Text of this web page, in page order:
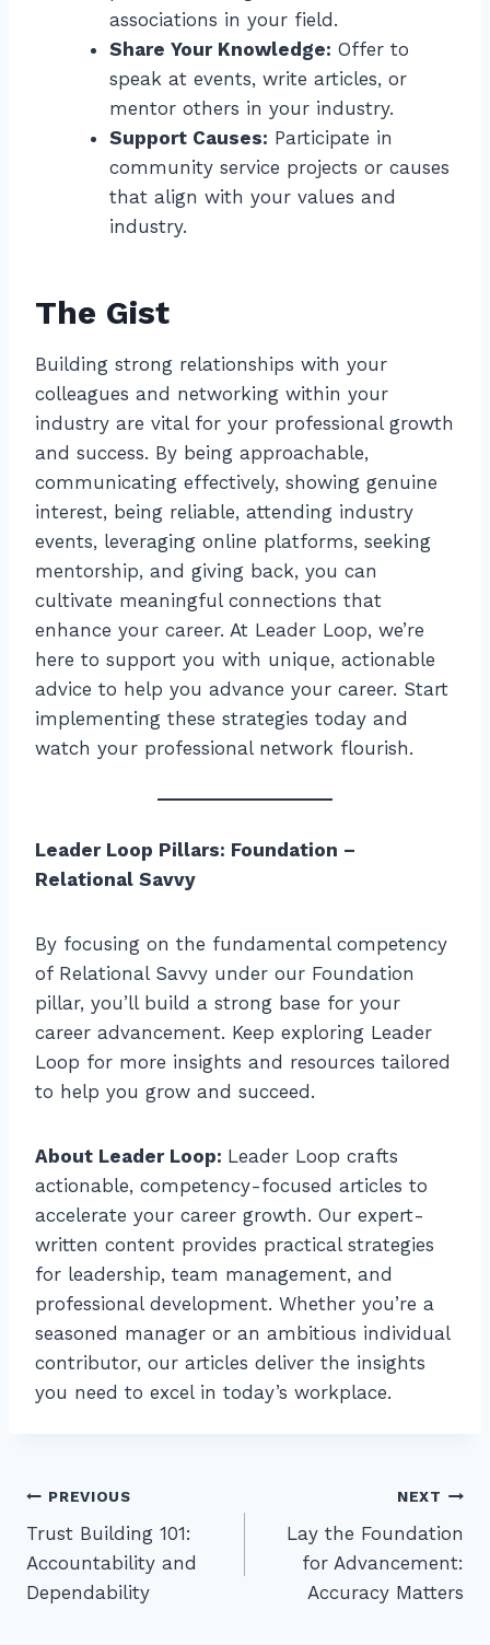
associations in your field.
Share Your Knowledge: Offer to
speak at events, write articles, or
mentor others in your industry.
Support Causes: Participate in
community service projects or causes
that align with your values and
industry.
The Gist
Building strong relationships with your
colleagues and networking within your
industry are vital for your professional growth
and success. By being approachable,
communicating effectively, showing genuine
interest, being reliable, attending industry
events, leveraging online platforms, seeking
mentorship, and giving back, you can
cultivate meaningful connections that
enhance your career. At Leader Loop, we’re
here to support you with unique, actionable
advice to help you advance your career. Start
implementing these strategies today and
watch your professional network flourish.
Leader Loop Pillars: Foundation –
Relational Savvy
By focusing on the fundamental competency
of Relational Savvy under our Foundation
pillar, you’ll build a strong base for your
career advancement. Keep exploring Leader
Loop for more insights and resources tailored
to help you grow and succeed.
About Leader Loop: Leader Loop crafts
actionable, competency-focused articles to
accelerate your career growth. Our expert-
written content provides practical strategies
for leadership, team management, and
professional development. Whether you’re a
seasoned manager or an ambitious individual
contributor, our articles deliver the insights
you need to excel in today’s workplace.
Post
navigation
PREVIOUS
Trust Building 101:
Accountability and
Dependability
NEXT
Lay the Foundation
for Advancement:
Accuracy Matters